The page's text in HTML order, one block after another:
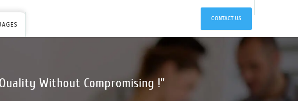
CONTACT US
Without Compromising !"